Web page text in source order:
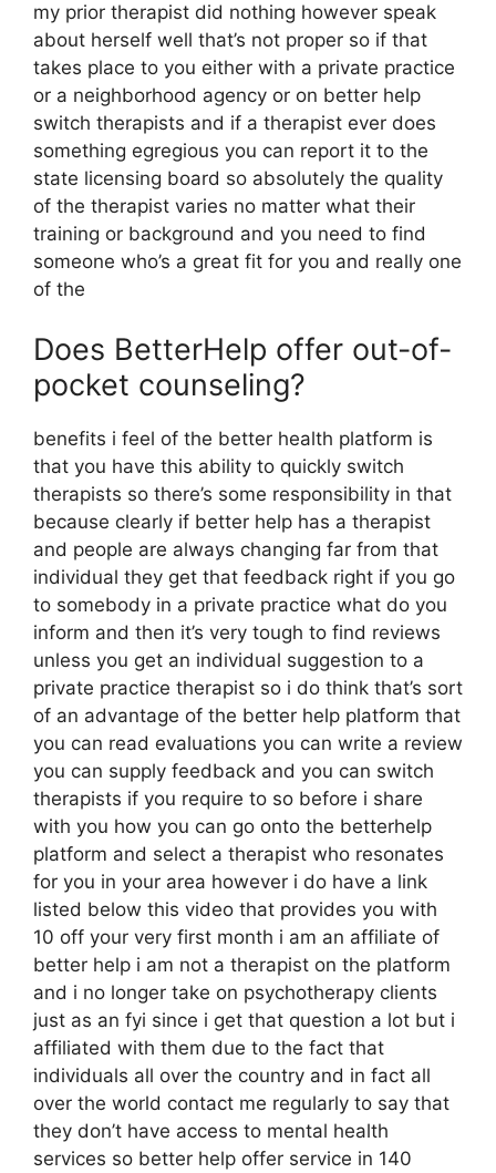
my prior therapist did nothing however speak
about herself well that’s not proper so if that
takes place to you either with a private practice
or a neighborhood agency or on better help
switch therapists and if a therapist ever does
something egregious you can report it to the
state licensing board so absolutely the quality
of the therapist varies no matter what their
training or background and you need to find
someone who’s a great fit for you and really one
of the
Does BetterHelp offer out-of-
pocket counseling?
benefits i feel of the better health platform is
that you have this ability to quickly switch
therapists so there’s some responsibility in that
because clearly if better help has a therapist
and people are always changing far from that
individual they get that feedback right if you go
to somebody in a private practice what do you
inform and then it’s very tough to find reviews
unless you get an individual suggestion to a
private practice therapist so i do think that’s sort
of an advantage of the better help platform that
you can read evaluations you can write a review
you can supply feedback and you can switch
therapists if you require to so before i share
with you how you can go onto the betterhelp
platform and select a therapist who resonates
for you in your area however i do have a link
listed below this video that provides you with
10 off your very first month i am an affiliate of
better help i am not a therapist on the platform
and i no longer take on psychotherapy clients
just as an fyi since i get that question a lot but i
affiliated with them due to the fact that
individuals all over the country and in fact all
over the world contact me regularly to say that
they don’t have access to mental health
services so better help offer service in 140